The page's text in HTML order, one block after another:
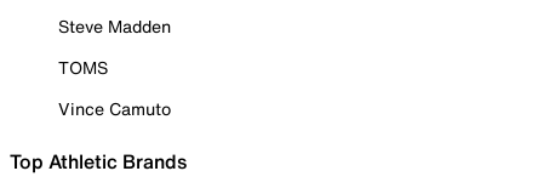
Steve Madden
TOMS
Vince Camuto
Top Athletic Brands